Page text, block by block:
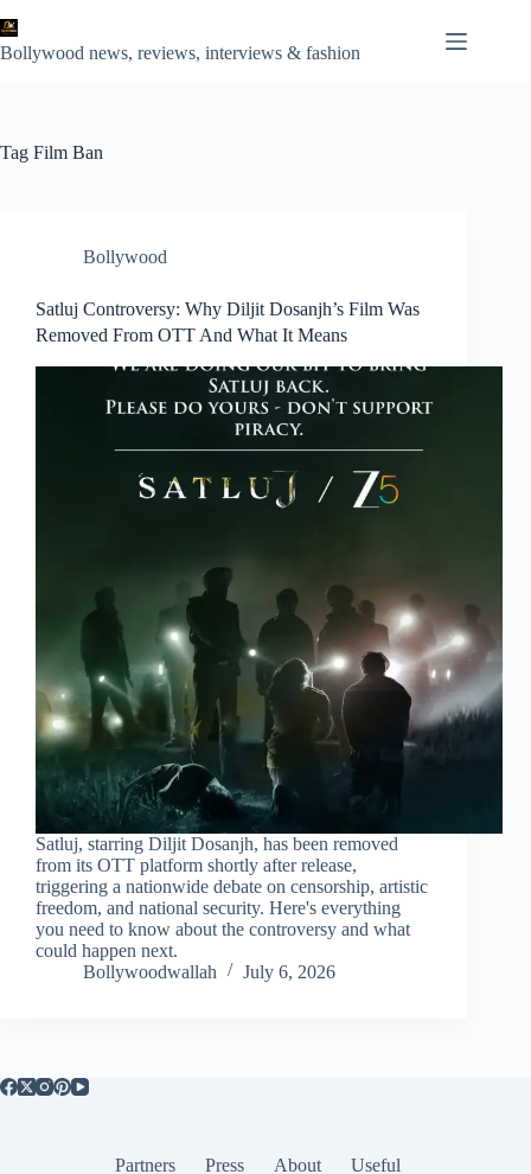
to
content
Bollywood news, reviews, interviews & fashion
Tag Film Ban
Bollywood
Satluj Controversy: Why Diljit Dosanjh’s Film Was
Removed From OTT And What It Means
Satluj, starring Diljit Dosanjh, has been removed
from its OTT platform shortly after release,
triggering a nationwide debate on censorship, artistic
freedom, and national security. Here's everything
you need to know about the controversy and what
could happen next.
Bollywoodwallah
July 6, 2026
Partners Press About Useful